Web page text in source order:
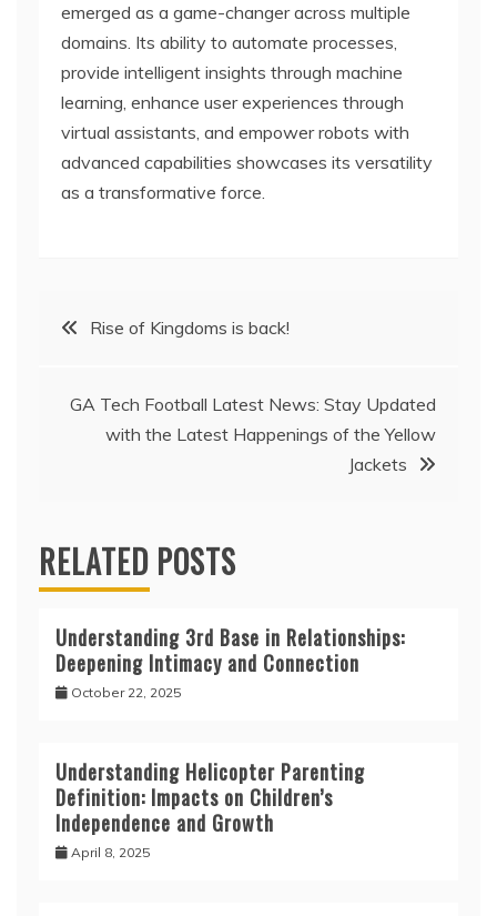
emerged as a game-changer across multiple
domains. Its ability to automate processes,
provide intelligent insights through machine
learning, enhance user experiences through
virtual assistants, and empower robots with
advanced capabilities showcases its versatility
as a transformative force.
PostRise of Kingdoms is back!
GA Tech Football Latest News: Stay Updated
with the Latest Happenings of the Yellow
Jackets
RELATED POSTS
Understanding 3rd Base in Relationships:
Deepening Intimacy and Connection
October 22, 2025
Understanding Helicopter Parenting
Definition: Impacts on Children’s
Independence and Growth
April 8, 2025